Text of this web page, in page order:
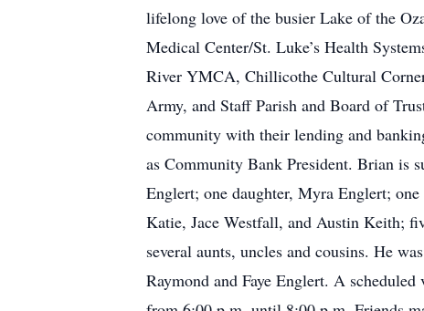
lifelong love of the busier Lake of the
Medical Center/St. Luke’s Health
River YMCA, Chillicothe Cultural
Army, and Staff Parish and Board of
community with their lending and
as Community Bank President. Brian is
Englert; one daughter, Myra Englert;
Katie, Jace Westfall, and Austin Keith;
several aunts, uncles and cousins. He
Raymond and Faye Englert. A